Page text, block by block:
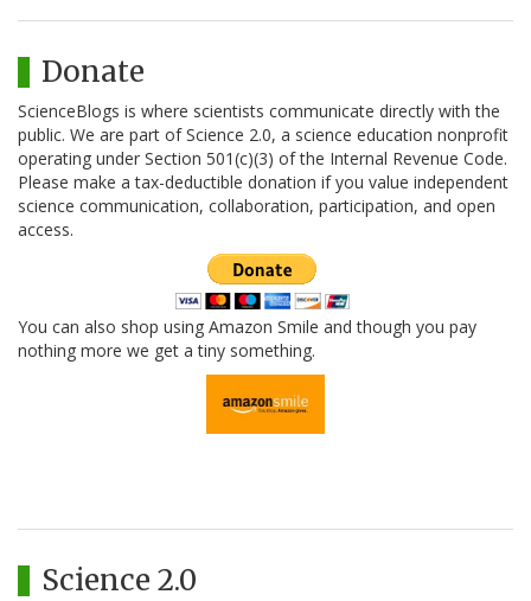
Donate
ScienceBlogs is where scientists communicate directly with the
public. We are part of Science 2.0, a science education nonprofit
operating under Section 501(c)(3) of the Internal Revenue Code.
Please make a tax-deductible donation if you value independent
science communication, collaboration, participation, and open
access.
You can also shop using Amazon Smile and though you pay
nothing more we get a tiny something.
Science 2.0